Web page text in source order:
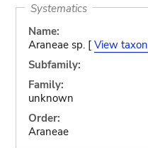
Systematics
Name:
Araneae sp. [ View taxon
Subfamily:
Family:
unknown
Order:
Araneae